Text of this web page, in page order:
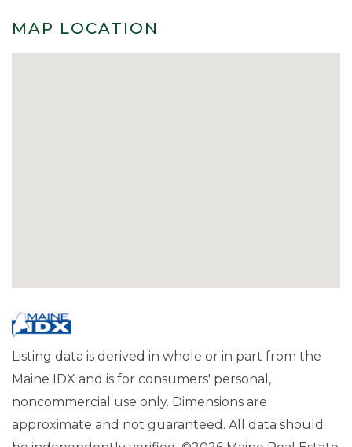
MAP LOCATION
Listing data is derived in whole or in part from the
Maine IDX and is for consumers' personal,
noncommercial use only. Dimensions are
approximate and not guaranteed. All data should